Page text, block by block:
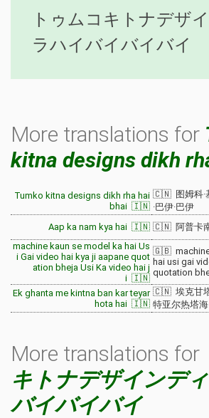
トゥムコキトナデザ
ラハイバイバイバイ
More translations for
kitna designs dikh
Tumko kitna designs dikh rha hai
bhai 🇮🇳
🇨🇳 图姆科·
·巴伊·巴伊
Aap ka nam kya hai 🇮🇳 🇨🇳 阿普卡
machine kaun se model ka hai Us
i Gai video hai kya ji aapane quot
ation bheja Usi Ka video hai j
i 🇮🇳
🇬🇧 machine
hai usi gai
quotation
Ek ghanta me kintna ban kar teyar
hota hai 🇮🇳
🇨🇳 埃克甘
特亚尔热塔海
More translations for
キトナデザインデ
バイバイバイ